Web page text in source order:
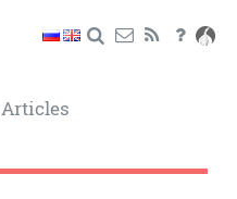
Articles